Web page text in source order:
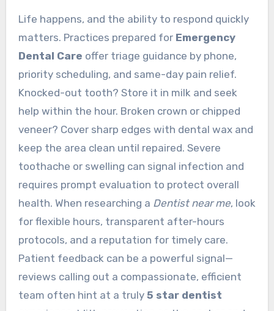
Life happens, and the ability to respond quickly
matters. Practices prepared for Emergency
Dental Care offer triage guidance by phone,
priority scheduling, and same-day pain relief.
Knocked-out tooth? Store it in milk and seek
help within the hour. Broken crown or chipped
veneer? Cover sharp edges with dental wax and
keep the area clean until repaired. Severe
toothache or swelling can signal infection and
requires prompt evaluation to protect overall
health. When researching a Dentist near me, look
for flexible hours, transparent after-hours
protocols, and a reputation for timely care.
Patient feedback can be a powerful signal—
reviews calling out a compassionate, efficient
team often hint at a truly 5 star dentist